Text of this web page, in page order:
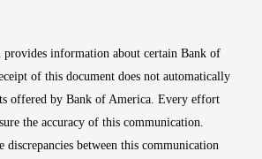
information about certain Bank of
of this document does not automatically
offered by Bank of America. Every effort
the accuracy of this communication.
discrepancies between this communication